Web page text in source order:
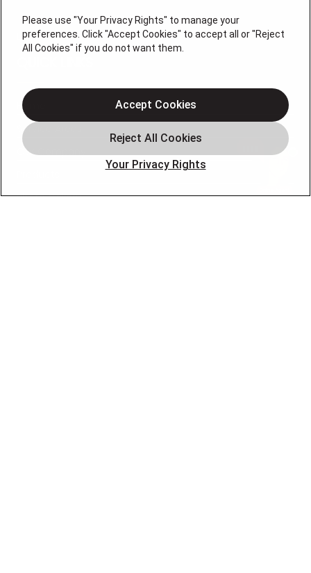
License #47543
Home
Service Areas
Our Company
Photo Gallery
Please use "Your Privacy Rights" to manage your
preferences. Click "Accept Cookies" to accept all or "Reject
All Cookies" if you do not want them.
Your Privacy Rights
Accept Cookies